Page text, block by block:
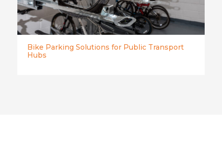
Bike Parking Solutions for Public Transport
Hubs